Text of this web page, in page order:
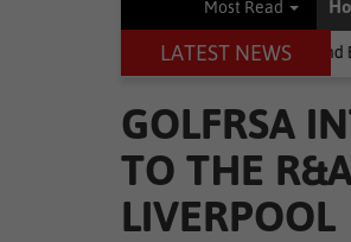
Most Read
LATEST NEWS
lives, says Girls and Boys Town CEO
GOLFRSA
TO THE
LIVERPOOL